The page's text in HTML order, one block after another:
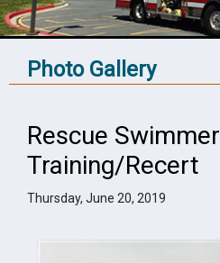
Photo Gallery
Rescue Swimmer
Training/Recert
Thursday, June 20, 2019